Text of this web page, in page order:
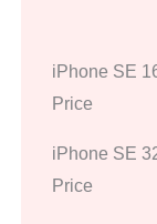
iPhone SE
Price
iPhone SE
Price